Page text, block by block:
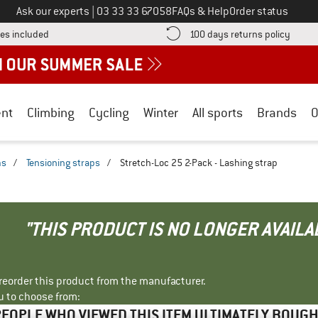
Ask our experts Call us on
03 33 33 67058FAQs & HelpOrder status
included Find more shipping information here! Opens an information box
100 days returns policy Find
Climbing Cycling Winter All sports Brands
/ Tensioning straps / Stretch-Loc 25 2-Pack - Lashing strap
"THIS PRODUCT IS NO LONGER
this product from the manufacturer.
to choose from: